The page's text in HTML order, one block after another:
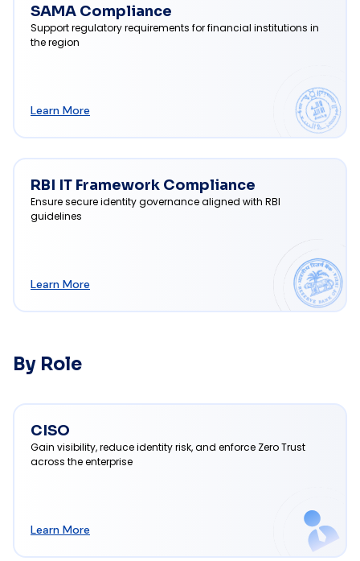
SAMA Compliance
Support regulatory requirements for financial institutions in
the region
Learn More
RBI IT Framework Compliance
Ensure secure identity governance aligned with RBI
guidelines
Learn More
By Role
CISO
Gain visibility, reduce identity risk, and enforce Zero Trust
across the enterprise
Learn More